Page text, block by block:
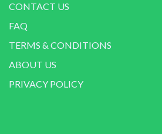
CONTACT US
FAQ
TERMS & CONDITIONS
ABOUT US
PRIVACY POLICY